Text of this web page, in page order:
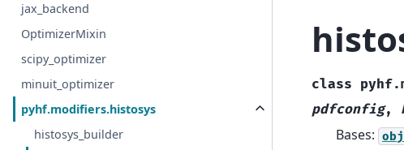
jax_backend
OptimizerMixin
scipy_optimizer
minuit_optimizer
pyhf.modifiers.histosys
histosys_builder
class
pdfconfig,
Bases: